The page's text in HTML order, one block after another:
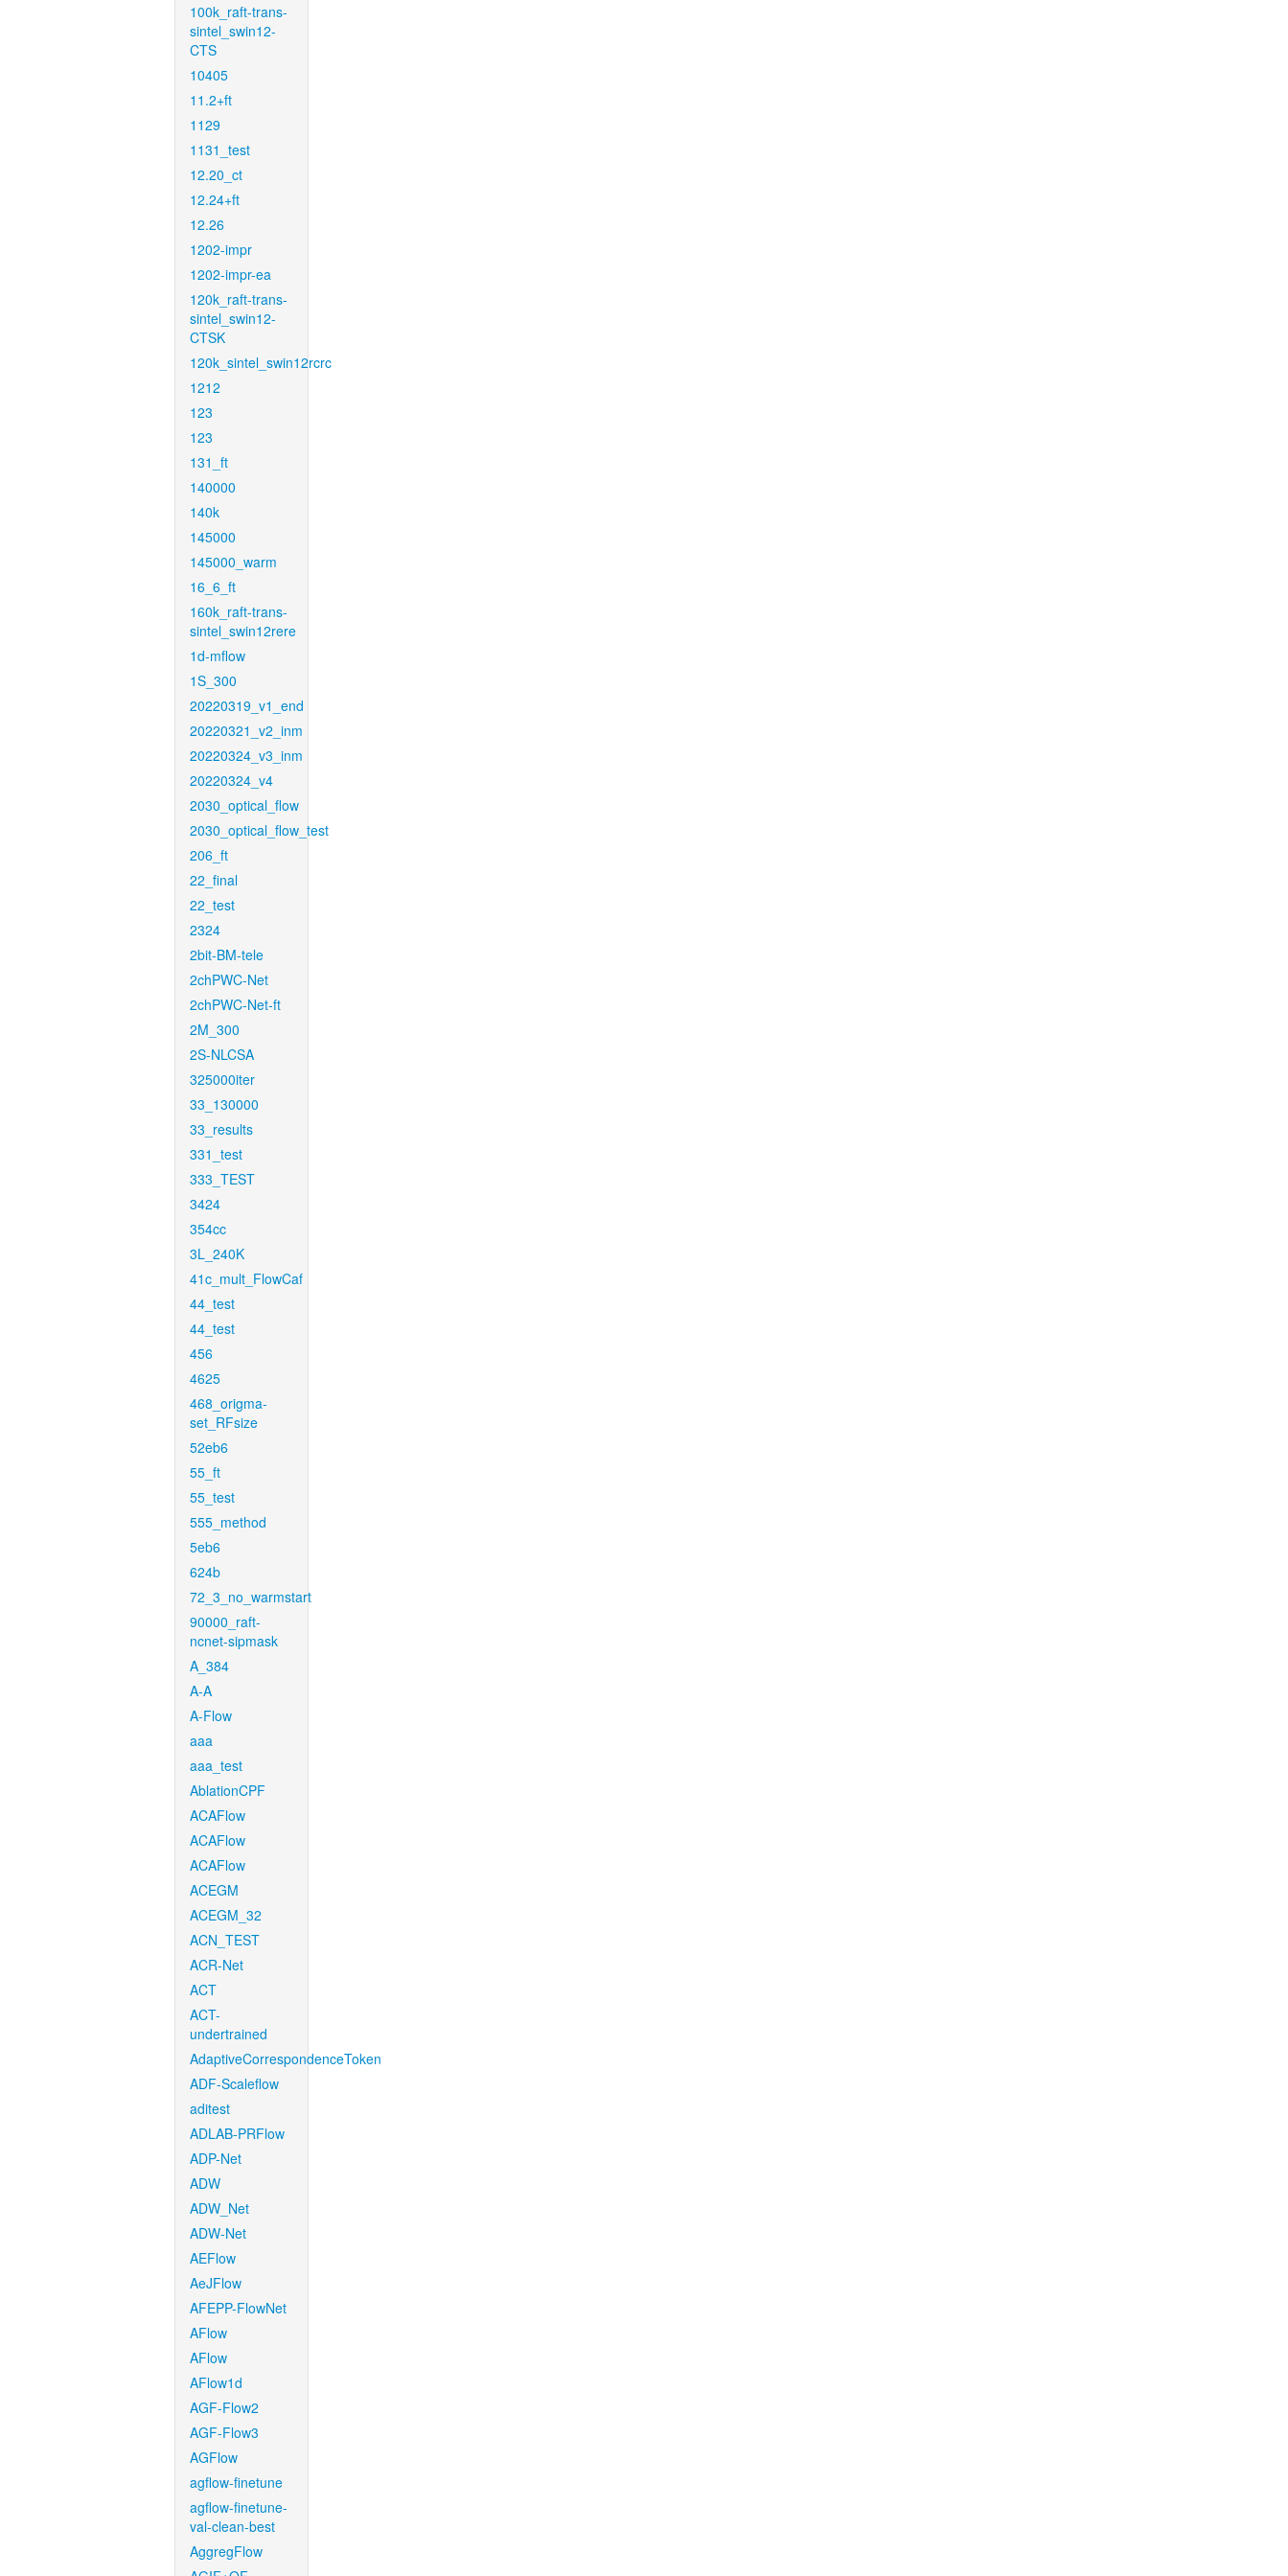
100k_raft-trans-
sintel_swin12-
CTS
10405
11.2+ft
1129
1131_test
12.20_ct
12.24+ft
12.26
1202-impr
1202-impr-ea
120k_raft-trans-
sintel_swin12-
CTSK
120k_sintel_swin12rcrc
1212
123
123
131_ft
140000
140k
145000
145000_warm
16_6_ft
160k_raft-trans-
sintel_swin12rere
1d-mflow
1S_300
20220319_v1_end
20220321_v2_inm
20220324_v3_inm
20220324_v4
2030_optical_flow
2030_optical_flow_test
206_ft
22_final
22_test
2324
2bit-BM-tele
2chPWC-Net
2chPWC-Net-ft
2M_300
2S-NLCSA
325000iter
33_130000
33_results
331_test
333_TEST
3424
354cc
3L_240K
41c_mult_FlowCaf
44_test
44_test
456
4625
468_origma-
set_RFsize
52eb6
55_ft
55_test
555_method
5eb6
624b
72_3_no_warmstart
90000_raft-
ncnet-sipmask
A_384
A-A
A-Flow
aaa
aaa_test
AblationCPF
ACAFlow
ACAFlow
ACAFlow
ACEGM
ACEGM_32
ACN_TEST
ACR-Net
ACT
ACT-
undertrained
AdaptiveCorrespondenceToken
ADF-Scaleflow
aditest
ADLAB-PRFlow
ADP-Net
ADW
ADW_Net
ADW-Net
AEFlow
AeJFlow
AFEPP-FlowNet
AFlow
AFlow
AFlow1d
AGF-Flow2
AGF-Flow3
AGFlow
agflow-finetune
agflow-finetune-
val-clean-best
AggregFlow